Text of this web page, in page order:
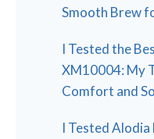
Smooth Brew
I Tested the
XM10004: My
Comfort and
I Tested